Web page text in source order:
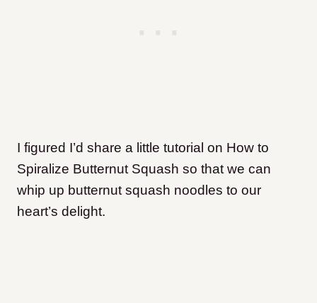
I figured I’d share a little tutorial on How to
Spiralize Butternut Squash so that we can
whip up butternut squash noodles to our
heart’s delight.